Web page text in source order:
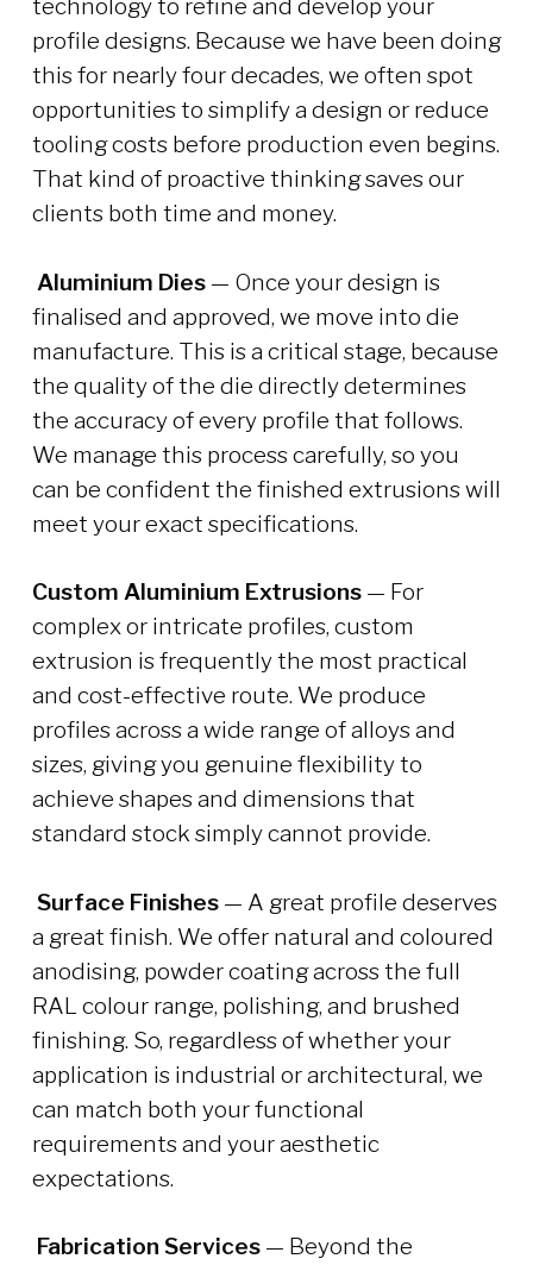
technology to refine and develop your
profile designs. Because we have been doing
this for nearly four decades, we often spot
opportunities to simplify a design or reduce
tooling costs before production even begins.
That kind of proactive thinking saves our
clients both time and money.
Aluminium Dies— Once your design is
finalised and approved, we move into die
manufacture. This is a critical stage, because
the quality of the die directly determines
the accuracy of every profile that follows.
We manage this process carefully, so you
can be confident the finished extrusions will
meet your exact specifications.
Custom Aluminium Extrusions— For
complex or intricate profiles, custom
extrusion is frequently the most practical
and cost-effective route. We produce
profiles across a wide range of alloys and
sizes, giving you genuine flexibility to
achieve shapes and dimensions that
standard stock simply cannot provide.
Surface Finishes— A great profile deserves
a great finish. We offer natural and coloured
anodising, powder coating across the full
RAL colour range, polishing, and brushed
finishing. So, regardless of whether your
application is industrial or architectural, we
can match both your functional
requirements and your aesthetic
expectations.
Fabrication Services— Beyond the